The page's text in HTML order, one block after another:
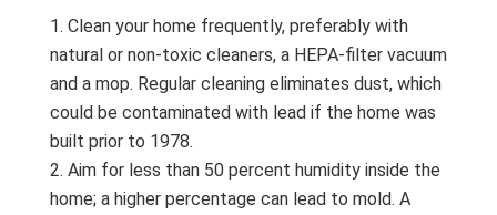
Clean your home frequently, preferably with
natural or non-toxic cleaners, a HEPA-filter vacuum
and a mop. Regular cleaning eliminates dust, which
could be contaminated with lead if the home was
built prior to 1978.
Aim for less than 50 percent humidity inside the
home; a higher percentage can lead to mold. A